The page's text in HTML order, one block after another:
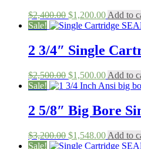
$2,400.00 Original
price
$2,400.00.
$1,200.00Current
price
Add to
Sale!
2 3/4″ Single
$2,500.00 Original
price
$2,500.00.
$1,500.00Current
price
$1,500.00.
Add to
Sale!
2 5/8″ Big Bore
$3,200.00 Original
price
$1,548.00Current
price
Add to
Sale!